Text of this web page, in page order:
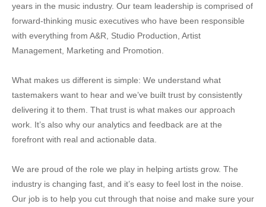
years in the music industry. Our team leadership is comprised of
forward-thinking music executives who have been responsible
with everything from A&R, Studio Production, Artist
Management, Marketing and Promotion.
What makes us different is simple: We understand what
tastemakers want to hear and we’ve built trust by consistently
delivering it to them. That trust is what makes our approach
work. It’s also why our analytics and feedback are at the
forefront with real and actionable data.
We are proud of the role we play in helping artists grow. The
industry is changing fast, and it’s easy to feel lost in the noise.
Our job is to help you cut through that noise and make sure your